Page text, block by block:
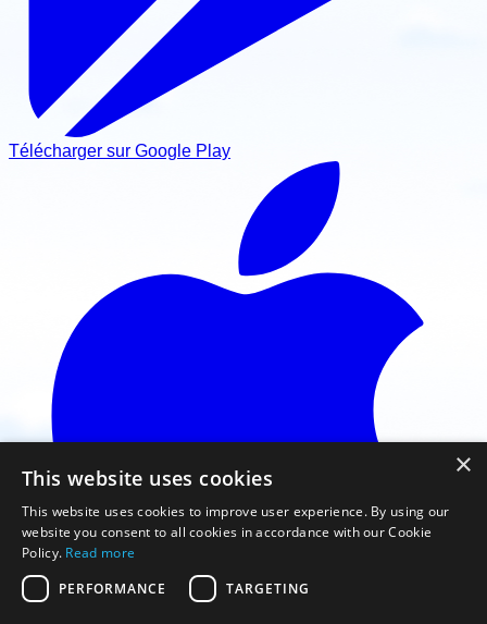
Télécharger sur Google Play
×
This website uses cookies
This website uses cookies to improve user experience. By using our
website you consent to all cookies in accordance with our Cookie
Policy. Read more
PERFORMANCE
TARGETING